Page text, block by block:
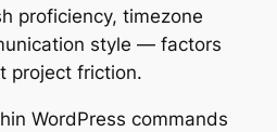
proficiency, timezone
style — factors
project friction.
WordPress commands